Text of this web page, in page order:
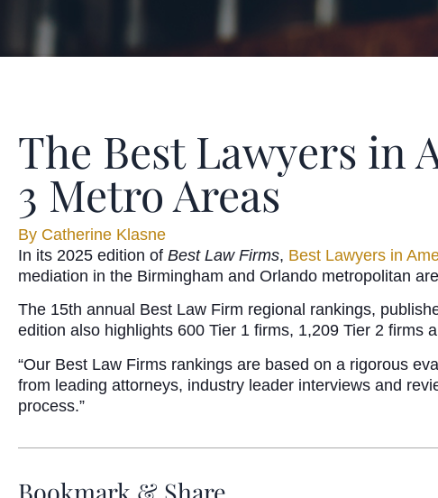
The Best Lawyers in
3 Metro Areas
By Catherine Klasne
In its 2025 edition of Best Law Firms, Best Lawyers in
mediation in the Birmingham and Orlando metropolitan
The 15th annual Best Law Firm regional rankings,
edition also highlights 600 Tier 1 firms, 1,209 Tier 2 firms
“Our Best Law Firms rankings are based on a rigorous
from leading attorneys, industry leader interviews and
process.”